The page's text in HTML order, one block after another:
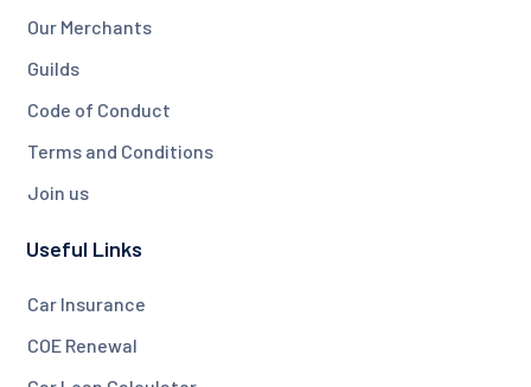
Our Merchants
Guilds
Code of Conduct
Terms and Conditions
Join us
Useful Links
Car Insurance
COE Renewal